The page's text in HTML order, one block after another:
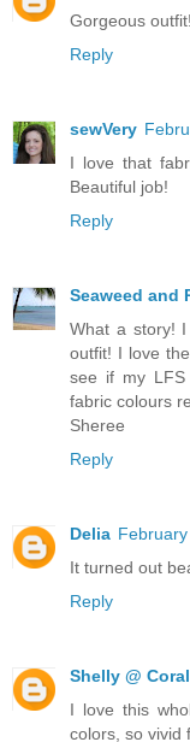
Gorgeous
Reply
sewVery
I love that
Beautiful job!
Reply
Seaweed and
What a story!
outfit! I love
see if my LFS
fabric colours
Sheree
Reply
Delia
It turned out
Reply
Shelly @
I love this
colors, so vivid